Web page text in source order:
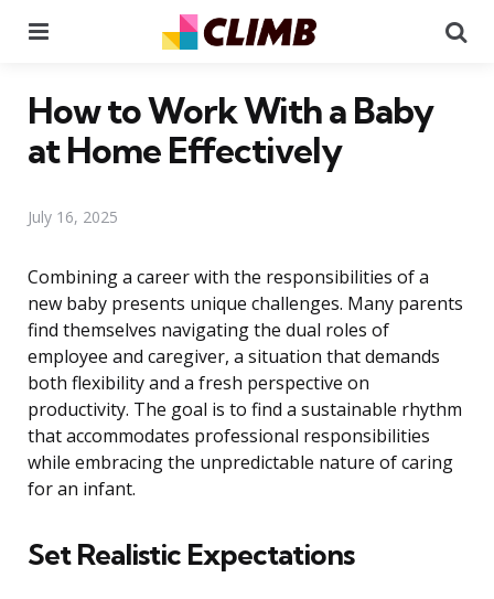
How to Work With a Baby
at Home Effectively
July 16, 2025
Combining a career with the responsibilities of a
new baby presents unique challenges. Many parents
find themselves navigating the dual roles of
employee and caregiver, a situation that demands
both flexibility and a fresh perspective on
productivity. The goal is to find a sustainable rhythm
that accommodates professional responsibilities
while embracing the unpredictable nature of caring
for an infant.
Set Realistic Expectations